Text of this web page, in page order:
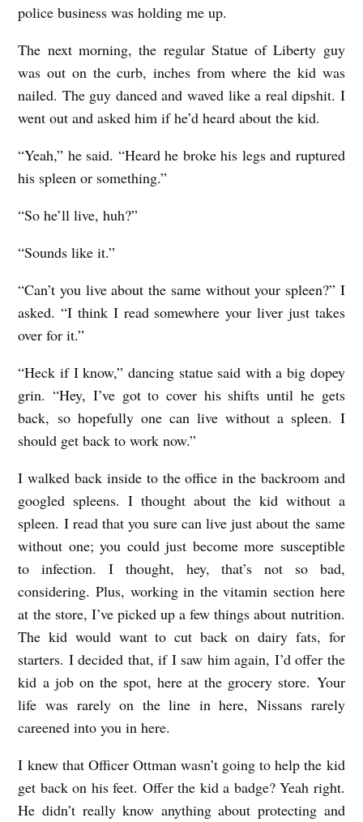
police business was holding me up.
The next morning, the regular Statue of Liberty guy
was out on the curb, inches from where the kid was
nailed. The guy danced and waved like a real dipshit. I
went out and asked him if he’d heard about the kid.
“Yeah,” he said. “Heard he broke his legs and ruptured
his spleen or something.”
“So he’ll live, huh?”
“Sounds like it.”
“Can’t you live about the same without your spleen?” I
asked. “I think I read somewhere your liver just takes
over for it.”
“Heck if I know,” dancing statue said with a big dopey
grin. “Hey, I’ve got to cover his shifts until he gets
back, so hopefully one can live without a spleen. I
should get back to work now.”
I walked back inside to the office in the backroom and
googled spleens. I thought about the kid without a
spleen. I read that you sure can live just about the same
without one; you could just become more susceptible
to infection. I thought, hey, that’s not so bad,
considering. Plus, working in the vitamin section here
at the store, I’ve picked up a few things about nutrition.
The kid would want to cut back on dairy fats, for
starters. I decided that, if I saw him again, I’d offer the
kid a job on the spot, here at the grocery store. Your
life was rarely on the line in here, Nissans rarely
careened into you in here.
I knew that Officer Ottman wasn’t going to help the kid
get back on his feet. Offer the kid a badge? Yeah right.
He didn’t really know anything about protecting and